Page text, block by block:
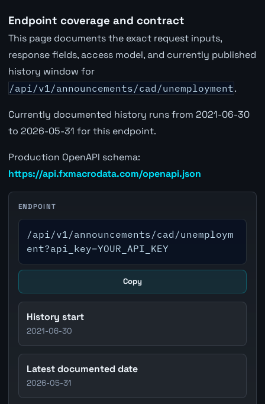
Endpoint coverage and contract
This page documents the exact request inputs,
response fields, access model, and currently published
history window for
/api/v1/announcements/cad/unemployment.
Currently documented history runs from 2021-06-30
to 2026-05-31 for this endpoint.
Production OpenAPI schema:
https://api.fxmacrodata.com/openapi.json
ENDPOINT
/api/v1/announcements/cad/unemploym
ent?api_key=YOUR_API_KEY
Copy
History start
2021-06-30
Latest documented date
2026-05-31